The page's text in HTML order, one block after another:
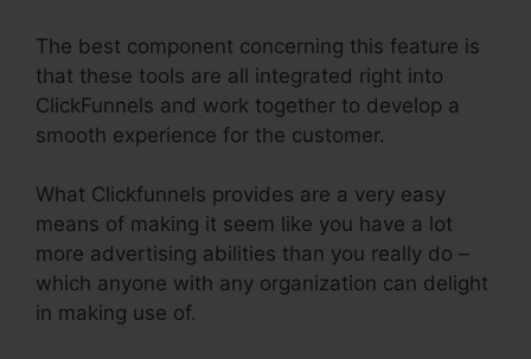
The best component concerning this feature is
that these tools are all integrated right into
ClickFunnels and work together to develop a
smooth experience for the customer.
What Clickfunnels provides are a very easy
means of making it seem like you have a lot
more advertising abilities than you really do –
which anyone with any organization can delight
in making use of.